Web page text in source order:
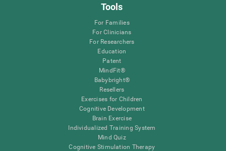
Tools
For Families
For Clinicians
For Researchers
Education
Patent
MindFit®
Babybright®
Resellers
Exercises for Children
Cognitive Development
Brain Exercise
Individualized Training System
Mind Quiz
Cognitive Stimulation Therapy